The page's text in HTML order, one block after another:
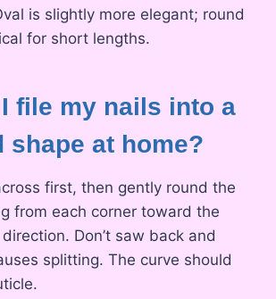
is slightly more elegant; round
for short lengths.
file my nails into a
shape at home?
first, then gently round the
from each corner toward the
Don’t saw back and
splitting. The curve should